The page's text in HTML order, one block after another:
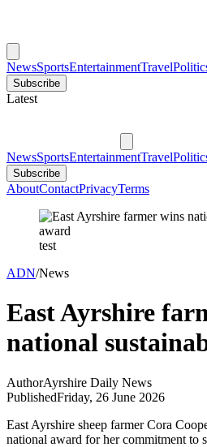
NewsSportsEntertainmentTravel
Subscribe
Latest
NewsSportsEntertainmentTravel
Subscribe
AboutContactPrivacyTerms
test
ADN/News
East Ayrshire
national
AuthorAyrshire Daily News
PublishedFriday, 26 June 2026
East Ayrshire sheep farmer Cora
national award for her commitment to